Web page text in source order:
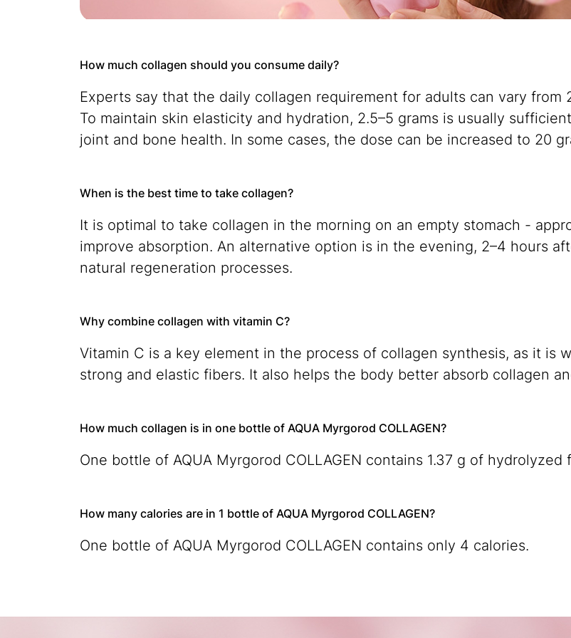
How much collagen should you consume daily?
Experts say that the daily collagen requirement for adults can vary from
To maintain skin elasticity and hydration, 2.5–5 grams is usually
joint and bone health. In some cases, the dose can be increased to 20
When is the best time to take collagen?
It is optimal to take collagen in the morning on an empty stomach -
improve absorption. An alternative option is in the evening, 2–4 hours
natural regeneration processes.
Why combine collagen with vitamin C?
Vitamin C is a key element in the process of collagen synthesis, as it is
strong and elastic fibers. It also helps the body better absorb collagen
How much collagen is in one bottle of AQUA Myrgorod COLLAGEN?
One bottle of AQUA Myrgorod COLLAGEN contains 1.37 g of hydrolyzed
How many calories are in 1 bottle of AQUA Myrgorod COLLAGEN?
One bottle of AQUA Myrgorod COLLAGEN contains only 4 calories.